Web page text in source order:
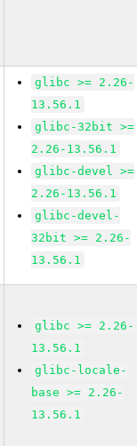
glibc >= 2.26-
13.56.1
glibc-32bit >=
2.26-13.56.1
glibc-devel >=
2.26-13.56.1
glibc-devel-
32bit >= 2.26-
13.56.1
glibc >= 2.26-
13.56.1
glibc-locale-
base >= 2.26-
13.56.1